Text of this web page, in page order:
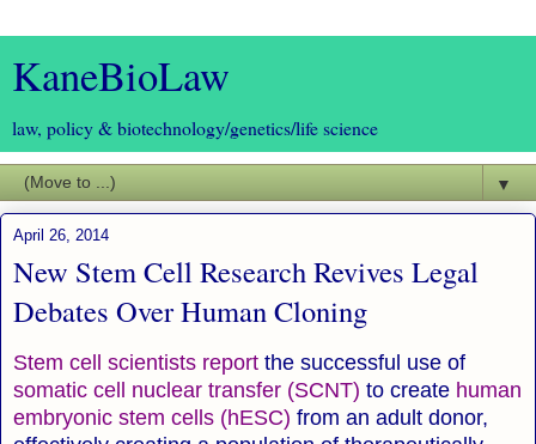
KaneBioLaw
law, policy & biotechnology/genetics/life science
▼
April 26, 2014
New Stem Cell Research Revives Legal
Debates Over Human Cloning
Stem cell scientists report the successful use of
somatic cell nuclear transfer (SCNT) to create human
embryonic stem cells (hESC) from an adult donor,